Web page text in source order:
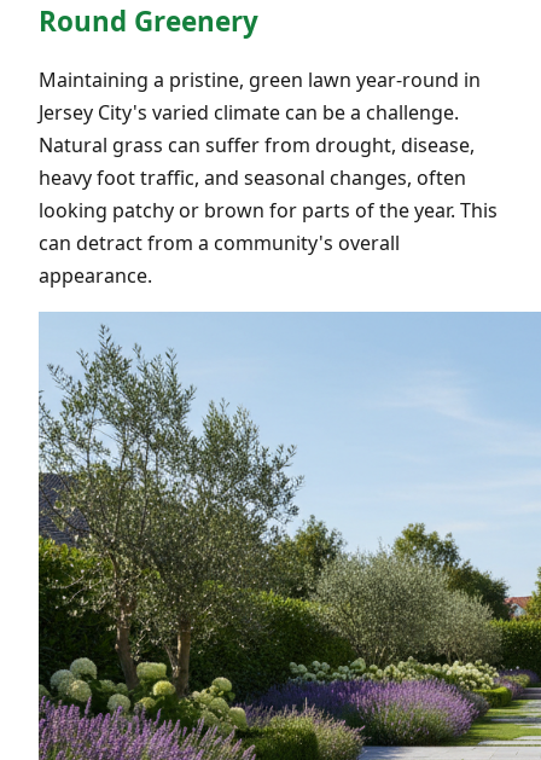
Round Greenery
Maintaining a pristine, green lawn year-round in
Jersey City's varied climate can be a challenge.
Natural grass can suffer from drought, disease,
heavy foot traffic, and seasonal changes, often
looking patchy or brown for parts of the year. This
can detract from a community's overall
appearance.